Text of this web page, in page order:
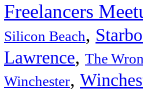
Freelancers
Silicon Beach,
Lawrence, The
Winchester,